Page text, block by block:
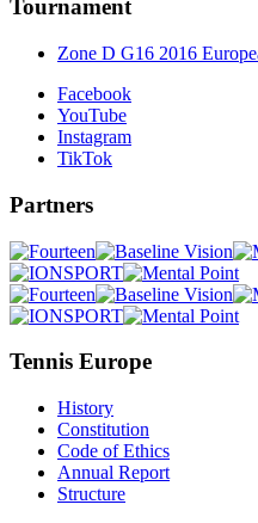
Tournament
Zone D G16 2016
Facebook
YouTube
Instagram
TikTok
Partners
Tennis Europe
History
Constitution
Code of Ethics
Annual Report
Structure